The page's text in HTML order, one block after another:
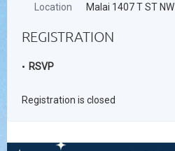
Location
Malai 1407 T ST
REGISTRATION
RSVP
Registration is closed